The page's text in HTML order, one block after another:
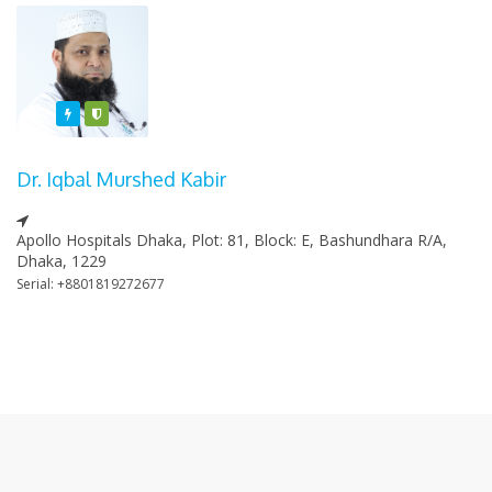
FeaturedVarified
Dr. Iqbal Murshed Kabir
Apollo Hospitals Dhaka, Plot: 81, Block: E, Bashundhara R/A,
Dhaka, 1229
Serial: +8801819272677